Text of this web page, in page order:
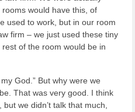
would have this, of
used to work, but in our room
firm – we just used these tiny
of the room would be in
God.” But why were we
That was very good. I think
we didn’t talk that much,